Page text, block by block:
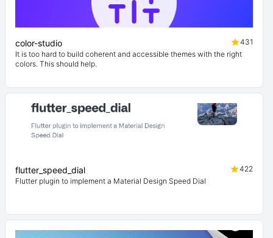
color-studio
431
It is too hard to build coherent and accessible themes with the right
colors. This should help.
flutter_speed_dial
422
Flutter plugin to implement a Material Design Speed Dial